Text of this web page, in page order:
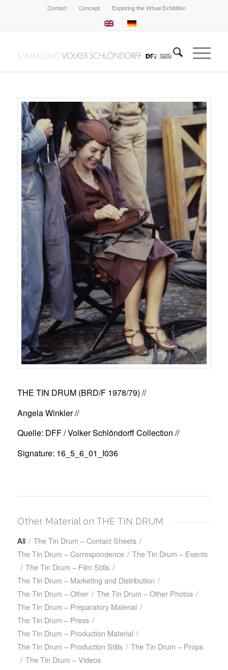
Contact Concept Exploring the Virtual Exhibition
THE TIN DRUM (BRD/F 1978/79) //
Angela Winkler //
Quelle: DFF / Volker Schlöndorff Collection //
Signature: 16_5_6_01_I036
Other Material on THE TIN DRUM
All / The Tin Drum – Contact Sheets /
The Tin Drum – Correspondence / The Tin Drum – Events
/ The Tin Drum – Film Stills /
The Tin Drum – Marketing and Distribution /
The Tin Drum – Other / The Tin Drum – Other Photos /
The Tin Drum – Preparatory Material /
The Tin Drum – Press /
The Tin Drum – Production Material /
The Tin Drum – Production Stills / The Tin Drum – Props
/ The Tin Drum – Videos